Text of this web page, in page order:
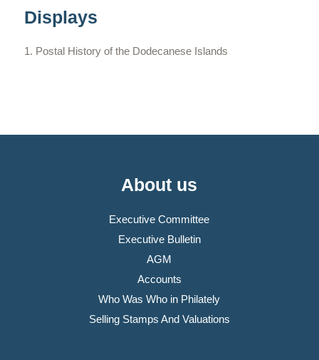
Displays
Postal History of the Dodecanese Islands
About us
Executive Committee
Executive Bulletin
AGM
Accounts
Who Was Who in Philately
Selling Stamps And Valuations